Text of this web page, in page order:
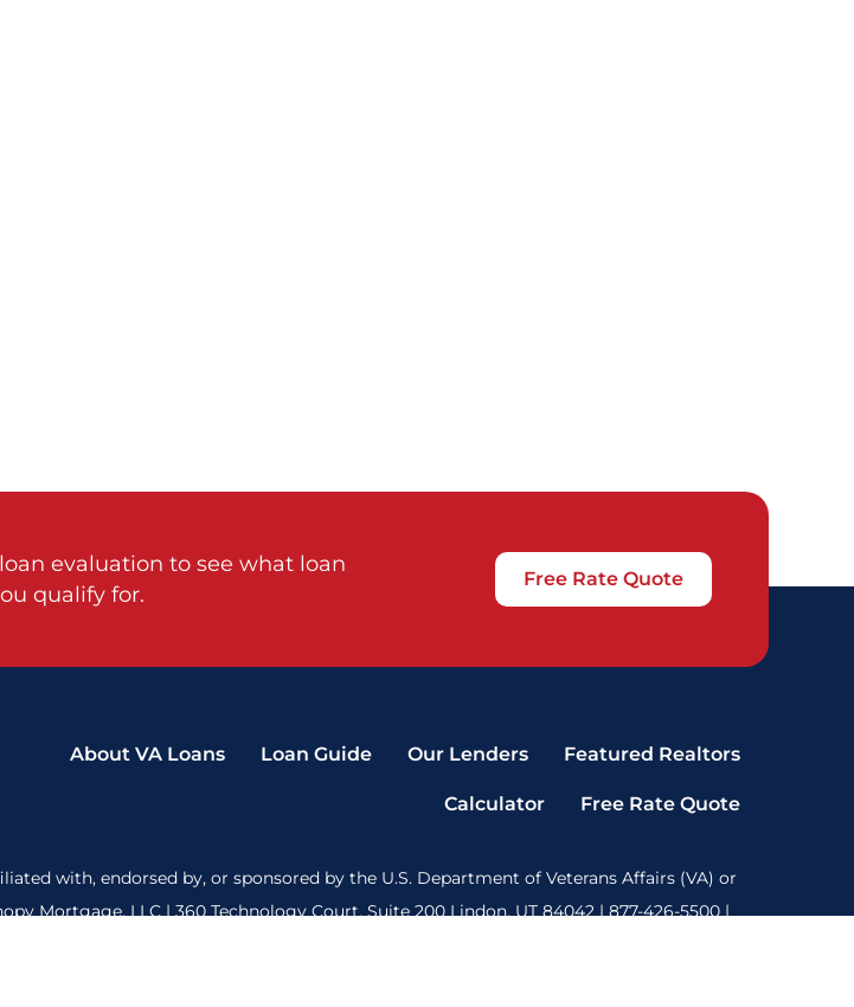
evaluation to see what loan
qualify for.
Free Rate Quote
About VA Loans Loan Guide Our Lenders Featured Realtors
Calculator Free Rate Quote
with, endorsed by, or sponsored by the U.S. Department of Veterans Affairs (VA) or
Mortgage, LLC | 360 Technology Court, Suite 200 Lindon, UT 84042 | 877-426-5500 |